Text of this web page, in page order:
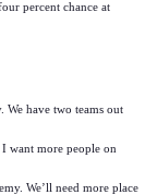
percent chance at
We have two teams out
want more people on
We’ll need more place